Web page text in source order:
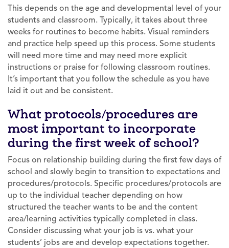
This depends on the age and developmental level of your
students and classroom. Typically, it takes about three
weeks for routines to become habits. Visual reminders
and practice help speed up this process. Some students
will need more time and may need more explicit
instructions or praise for following classroom routines.
It’s important that you follow the schedule as you have
laid it out and be consistent.
What protocols/procedures are
most important to incorporate
during the first week of school?
Focus on relationship building during the first few days of
school and slowly begin to transition to expectations and
procedures/protocols. Specific procedures/protocols are
up to the individual teacher depending on how
structured the teacher wants to be and the content
area/learning activities typically completed in class.
Consider discussing what your job is vs. what your
students’ jobs are and develop expectations together.